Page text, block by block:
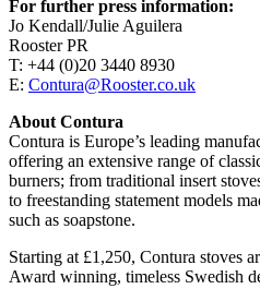
For further press information:
Jo Kendall/Julie Aguilera
Rooster PR
T: +44 (0)20 3440 8930
E: Contura@Rooster.co.uk
About Contura
Contura is Europe’s leading
offering an extensive range of
burners; from traditional insert
to freestanding statement models
such as soapstone.
Starting at £1,250, Contura stoves
Award winning, timeless Swedish